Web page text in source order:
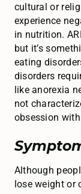
cultural or
experience
in nutrition.
but it’s
eating
disorders
like anorexia
not
obsession
Although
lose weight or